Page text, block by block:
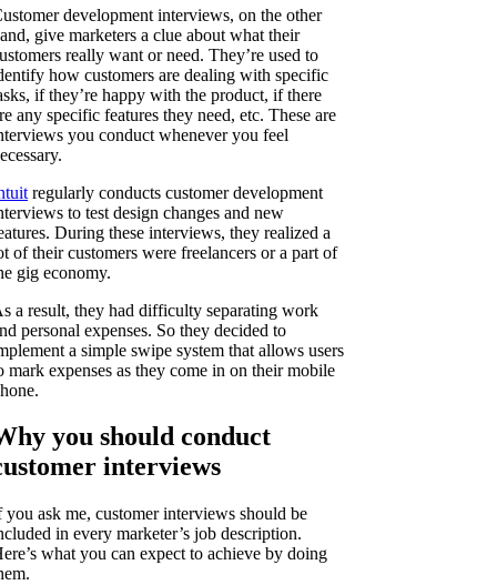
development interviews, on the other
give marketers a clue about what their
really want or need. They’re used to
how customers are dealing with specific
if they’re happy with the product, if there
any specific features they need, etc. These are
you conduct whenever you feel
regularly conducts customer development
to test design changes and new
During these interviews, they realized a
of their customers were freelancers or a part of
gig economy.
a result, they had difficulty separating work
personal expenses. So they decided to
a simple swipe system that allows users
mark expenses as they come in on their mobile
you should conduct
interviews
you ask me, customer interviews should be
in every marketer’s job description.
what you can expect to achieve by doing